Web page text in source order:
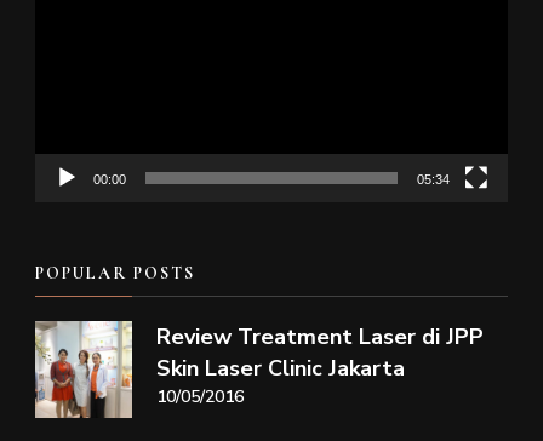
00:00 05:34
POPULAR POSTS
Review Treatment Laser di JPP
Skin Laser Clinic Jakarta
10/05/2016